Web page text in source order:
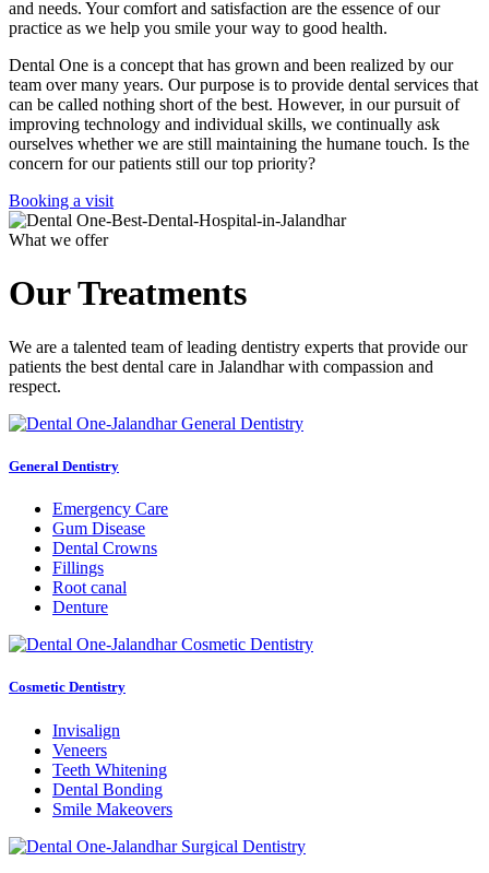
and needs. Your comfort and satisfaction are the essence of our
practice as we help you smile your way to good health.
Dental One is a concept that has grown and been realized by our
team over many years. Our purpose is to provide dental services that
can be called nothing short of the best. However, in our pursuit of
improving technology and individual skills, we continually ask
ourselves whether we are still maintaining the humane touch. Is the
concern for our patients still our top priority?
Booking a visit
What we offer
Our Treatments
We are a talented team of leading dentistry experts that provide our
patients the best dental care in Jalandhar with compassion and
respect.
General Dentistry
Emergency Care
Gum Disease
Dental Crowns
Fillings
Root canal
Denture
Cosmetic Dentistry
Invisalign
Veneers
Teeth Whitening
Dental Bonding
Smile Makeovers